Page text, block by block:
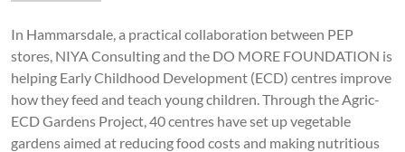
In Hammarsdale, a practical collaboration between PEP
stores, NIYA Consulting and the DO MORE FOUNDATION is
helping Early Childhood Development (ECD) centres improve
how they feed and teach young children. Through the Agric-
ECD Gardens Project, 40 centres have set up vegetable
gardens aimed at reducing food costs and making nutritious